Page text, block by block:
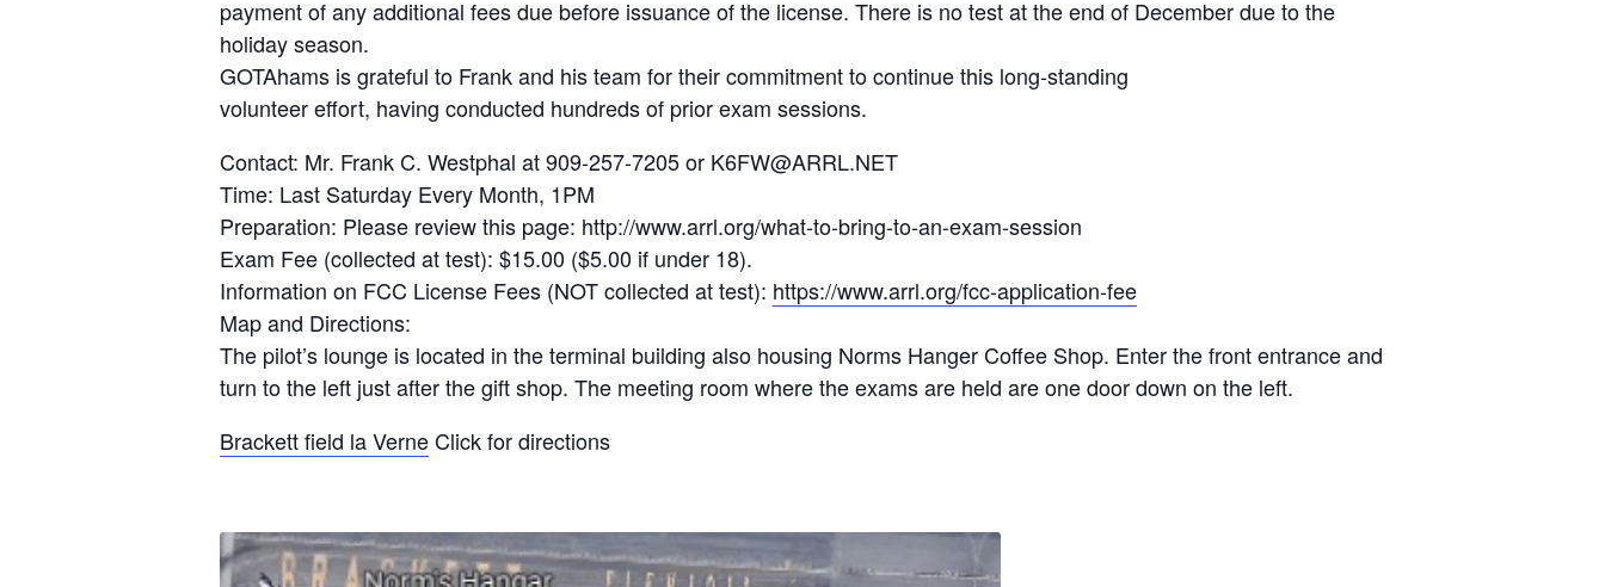
payment of any additional fees due before issuance of the license. There is no test at the end of December due to the
holiday season.
GOTAhams is grateful to Frank and his team for their commitment to continue this long-standing
volunteer effort, having conducted hundreds of prior exam sessions.
Contact: Mr. Frank C. Westphal at 909-257-7205 or K6FW@ARRL.NET
Time: Last Saturday Every Month, 1PM
Preparation: Please review this page: http://www.arrl.org/what-to-bring-to-an-exam-session
Exam Fee (collected at test): $15.00 ($5.00 if under 18).
Information on FCC License Fees (NOT collected at test): https://www.arrl.org/fcc-application-fee
Map and Directions:
The pilot’s lounge is located in the terminal building also housing Norms Hanger Coffee Shop. Enter the front entrance and
turn to the left just after the gift shop. The meeting room where the exams are held are one door down on the left.
Brackett field la VerneClick for directions